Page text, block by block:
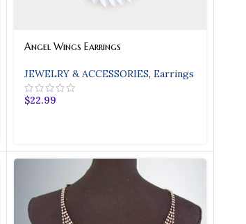
Angel Wings Earrings
JEWELRY & ACCESSORIES,Earrings
$22.99